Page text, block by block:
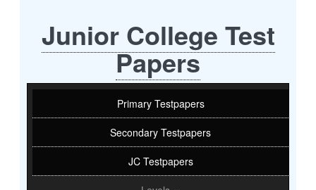
Junior College Test
Papers
Primary Testpapers
Secondary Testpapers
JC Testpapers